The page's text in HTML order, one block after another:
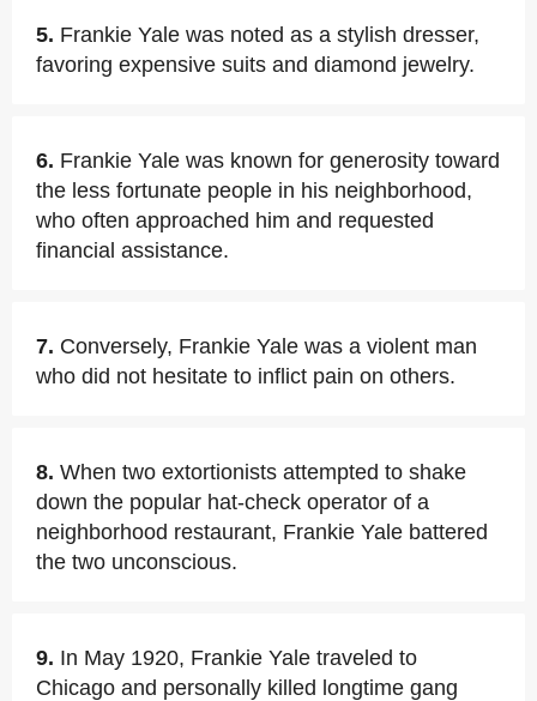
5. Frankie Yale was noted as a stylish dresser,
favoring expensive suits and diamond jewelry.
6. Frankie Yale was known for generosity toward
the less fortunate people in his neighborhood,
who often approached him and requested
financial assistance.
7. Conversely, Frankie Yale was a violent man
who did not hesitate to inflict pain on others.
8. When two extortionists attempted to shake
down the popular hat-check operator of a
neighborhood restaurant, Frankie Yale battered
the two unconscious.
9. In May 1920, Frankie Yale traveled to
Chicago and personally killed longtime gang